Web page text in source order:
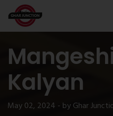
Kalyan
May 02, 2024 - by Ghar